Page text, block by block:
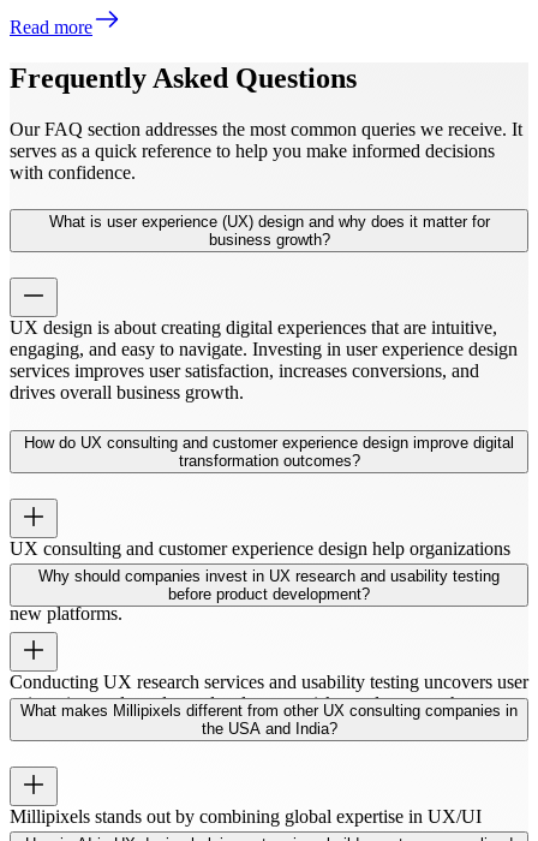
Read more
Frequently Asked Questions
Our FAQ section addresses the most common queries we receive. It
serves as a quick reference to help you make informed decisions
with confidence.
What is user experience (UX) design and why does it matter for
business growth?
UX design is about creating digital experiences that are intuitive,
engaging, and easy to navigate. Investing in user experience design
services improves user satisfaction, increases conversions, and
drives overall business growth.
How do UX consulting and customer experience design improve digital
transformation outcomes?
UX consulting and customer experience design help organizations
streamline digital workflows and align products with user needs.
This ensures smoother digital transformation and better adoption of
new platforms.
Why should companies invest in UX research and usability testing
before product development?
Conducting UX research services and usability testing uncovers user
pain points early, reduces development risks, and ensures that
products meet real user needs from day one.
What makes Millipixels different from other UX consulting companies in
the USA and India?
Millipixels stands out by combining global expertise in UX/UI